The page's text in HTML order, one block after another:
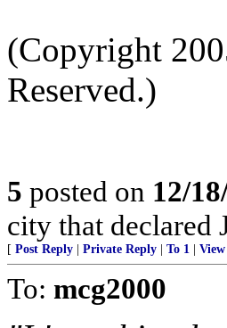
(Copyright
Reserved.)
5 posted on 12/
city that declared
[ Post Reply Private Reply To 1
To: mcg2000